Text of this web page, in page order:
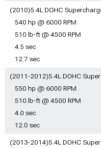
Shelby GT500 Mustang
Shelby GT500 Mustang
Tire Covers
Shelby GT500 Mustang
Safety Gear & Equipment
Shelby GT500 Mustang
Camping Gear
Pet Accessories
Shelby GT500 Mustang
(2010)5.4L DOHC
540 hp @ 6000 RPM
510 lb-ft @ 4500 RPM
4.5 sec
12.7 sec
(2011-2012)5.4L DOHC
550 hp @ 6000 RPM
510 lb-ft @ 4500 RPM
4.0 sec
12.0 sec
(2013-2014)5.4L DOHC